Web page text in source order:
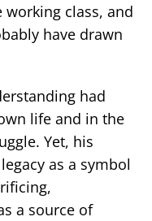
class, and
have drawn
had
life and in the
Yet, his
as a symbol
a source of